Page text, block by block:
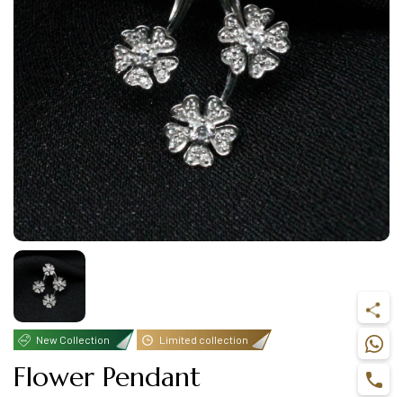
New Collection Limited collection
Flower Pendant